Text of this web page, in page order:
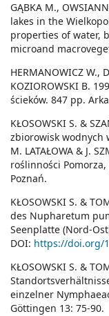
GĄBKA M.,
lakes in the
properties of water,
microand
HERMANOWICZ W.,
KOZIOROWSKI B.
ścieków. 847 pp.
KŁOSOWSKI S. &
zbiorowisk wodnych
M. LATAŁOWA & J.
roślinności
Poznań.
KŁOSOWSKI S. &
des Nupharetum
Seenplatte (Nord-
DOI: https://doi.org/
KŁOSOWSKI S. &
einzelner
Göttingen 13: 75-90.